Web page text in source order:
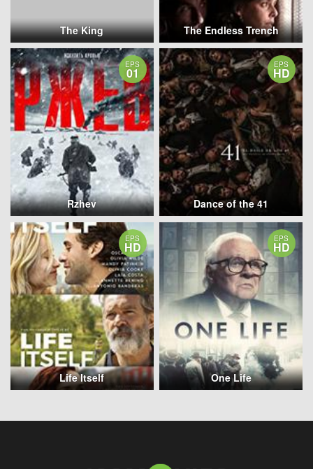
The King The Endless Trench
EPS
01
Rzhev
EPS
HD
Dance of the 41
EPS
HD
Life Itself
EPS
HD
One Life